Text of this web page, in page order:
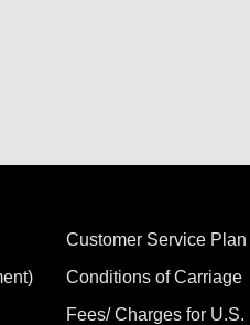
Customer Service Plan
Conditions of Carriage
Fees/ Charges for U.S.